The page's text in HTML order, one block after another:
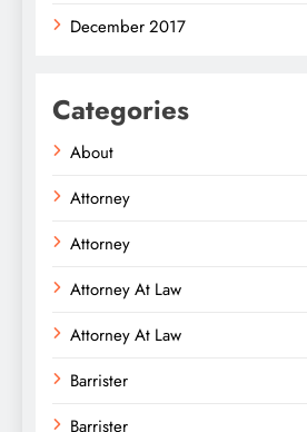
December 2017
Categories
About
Attorney
Attorney
Attorney At Law
Attorney At Law
Barrister
Barrister